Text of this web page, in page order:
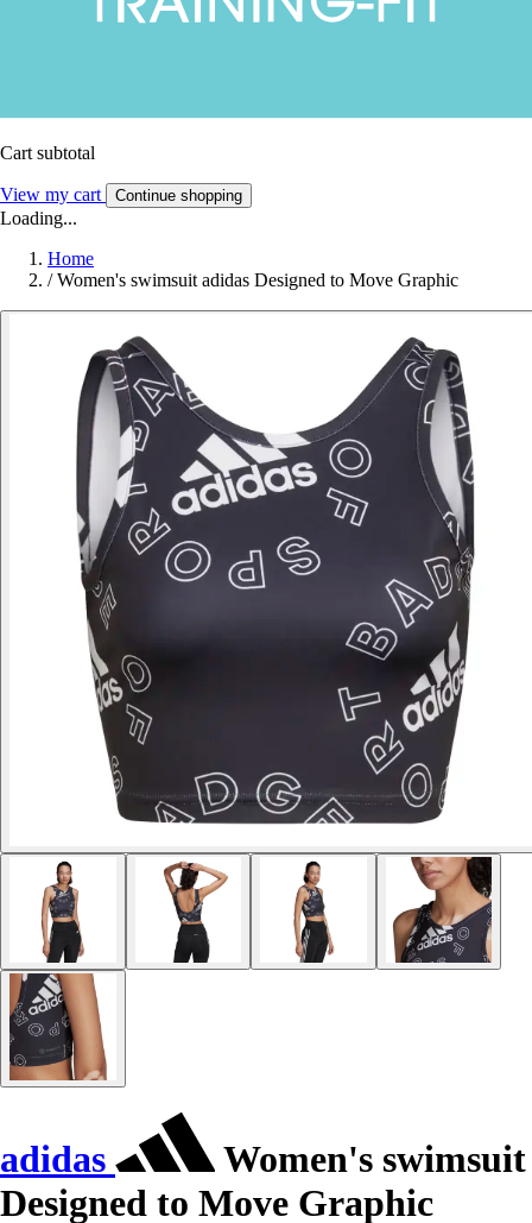
Cart subtotal
View my cart Continue shopping
Loading...
Home
/ Women's swimsuit adidas Designed to Move Graphic
adidas
Women's swimsuit
Designed to Move Graphic